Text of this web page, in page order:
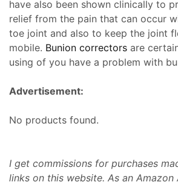
have also been shown clinically to
relief from the pain that can occur
toe joint and also to keep the joint
mobile. Bunion correctors are
using of you have a problem with
Advertisement:
No products found.
I get commissions for purchases
links on this website. As an Amazon